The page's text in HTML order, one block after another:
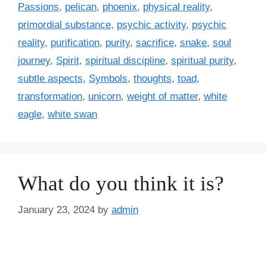
s
Passions, pelican, phoenix, physical reality,
primordial substance, psychic activity, psychic
reality, purification, purity, sacrifice, snake, soul
journey, Spirit, spiritual discipline, spiritual purity,
subtle aspects, Symbols, thoughts, toad,
transformation, unicorn, weight of matter, white
eagle, white swan
What do you think it is?
January 23, 2024 by admin